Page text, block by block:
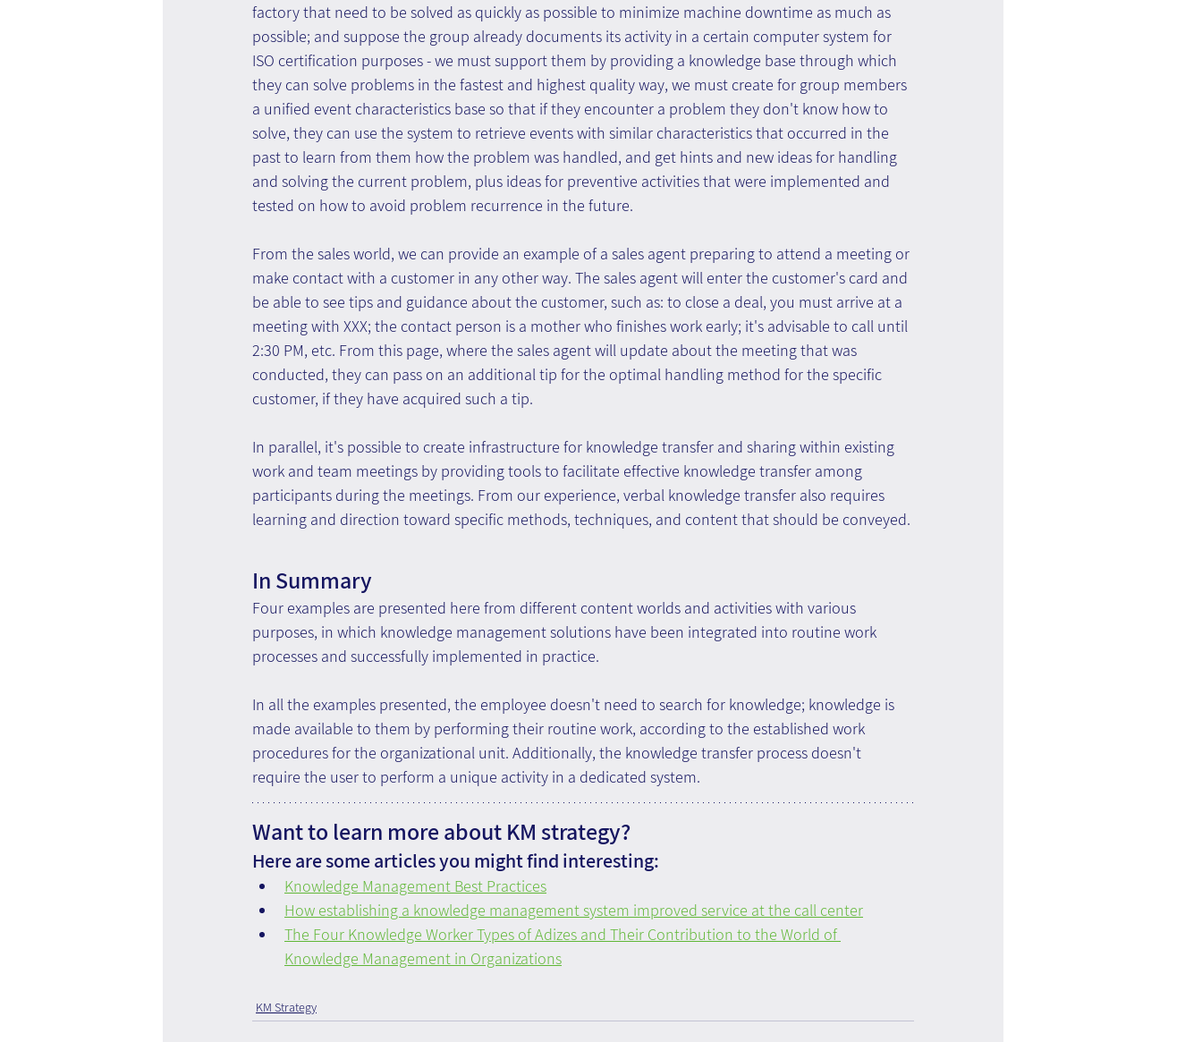
factory that need to be solved as quickly as possible to minimize machine downtime as much as
possible; and suppose the group already documents its activity in a certain computer system for
ISO certification purposes - we must support them by providing a knowledge base through which
they can solve problems in the fastest and highest quality way, we must create for group members
a unified event characteristics base so that if they encounter a problem they don't know how to
solve, they can use the system to retrieve events with similar characteristics that occurred in the
past to learn from them how the problem was handled, and get hints and new ideas for handling
and solving the current problem, plus ideas for preventive activities that were implemented and
tested on how to avoid problem recurrence in the future.
From the sales world, we can provide an example of a sales agent preparing to attend a meeting or
make contact with a customer in any other way. The sales agent will enter the customer's card and
be able to see tips and guidance about the customer, such as: to close a deal, you must arrive at a
meeting with XXX; the contact person is a mother who finishes work early; it's advisable to call until
2:30 PM, etc. From this page, where the sales agent will update about the meeting that was
conducted, they can pass on an additional tip for the optimal handling method for the specific
customer, if they have acquired such a tip.
In parallel, it's possible to create infrastructure for knowledge transfer and sharing within existing
work and team meetings by providing tools to facilitate effective knowledge transfer among
participants during the meetings. From our experience, verbal knowledge transfer also requires
learning and direction toward specific methods, techniques, and content that should be conveyed.
In Summary
Four examples are presented here from different content worlds and activities with various
purposes, in which knowledge management solutions have been integrated into routine work
processes and successfully implemented in practice.
In all the examples presented, the employee doesn't need to search for knowledge; knowledge is
made available to them by performing their routine work, according to the established work
procedures for the organizational unit. Additionally, the knowledge transfer process doesn't
require the user to perform a unique activity in a dedicated system.
Want to learn more about KM strategy?
Here are some articles you might find interesting:
Knowledge Management Best Practices
How establishing a knowledge management system improved service at the call center
The Four Knowledge Worker Types of Adizes and Their Contribution to the World of
Knowledge Management in Organizations
KM Strategy